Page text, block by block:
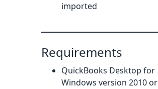
imported
Requirements
QuickBooks Desktop for
Windows version 2010 or